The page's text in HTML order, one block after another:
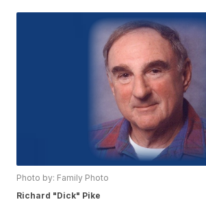
Photo by: Family Photo
Richard "Dick" Pike